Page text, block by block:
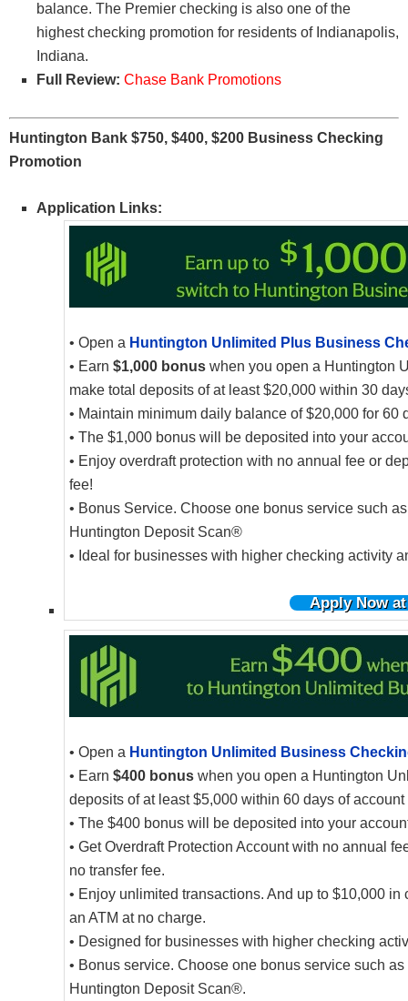
balance. The Premier checking is also one of the
highest checking promotion for residents of Indianapolis,
Indiana.
Full Review: Chase Bank Promotions
Huntington Bank $750, $400, $200 Business Checking
Promotion
Application Links:
• Open a Huntington Unlimited Plus Business
• Earn $1,000 bonus when you open a Huntington
make total deposits of at least $20,000 within 30
• Maintain minimum daily balance of $20,000 for 60
• The $1,000 bonus will be deposited into your
• Enjoy overdraft protection with no annual fee or
fee!
• Bonus Service. Choose one bonus service such
Huntington Deposit Scan®
• Ideal for businesses with higher checking activity
Apply Now
• Open a Huntington Unlimited Business
• Earn $400 bonus when you open a Huntington
deposits of at least $5,000 within 60 days of
• The $400 bonus will be deposited into your
• Get Overdraft Protection Account with no annual
no transfer fee.
• Enjoy unlimited transactions. And up to $10,000
an ATM at no charge.
• Designed for businesses with higher checking
• Bonus service. Choose one bonus service such
Huntington Deposit Scan®.